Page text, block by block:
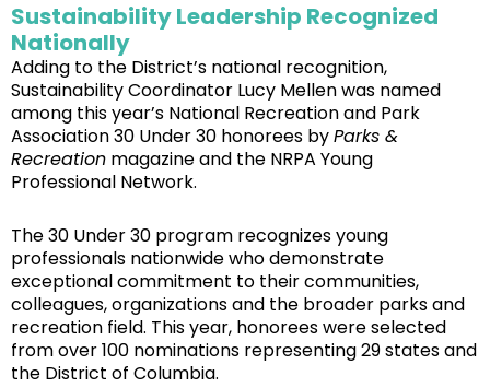
Sustainability Leadership Recognized
Nationally
Adding to the District’s national recognition,
Sustainability Coordinator Lucy Mellen was named
among this year’s National Recreation and Park
Association 30 Under 30 honorees byParks &
Recreation magazine and the NRPA Young
Professional Network.
The 30 Under 30 program recognizes young
professionals nationwide who demonstrate
exceptional commitment to their communities,
colleagues, organizations and the broader parks and
recreation field. This year, honorees were selected
from over 100 nominations representing 29 states and
the District of Columbia.